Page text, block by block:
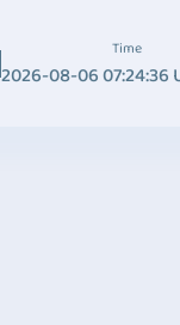
Time
2026-08-06 07:24:36